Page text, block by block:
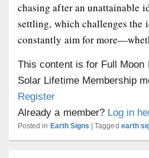
chasing after an unattainable
settling, which challenges the
constantly aim for
This content is for Full Moon
Solar Lifetime Membership
Register
Already a member? Log in
Posted in Earth Signs |Tagged earth